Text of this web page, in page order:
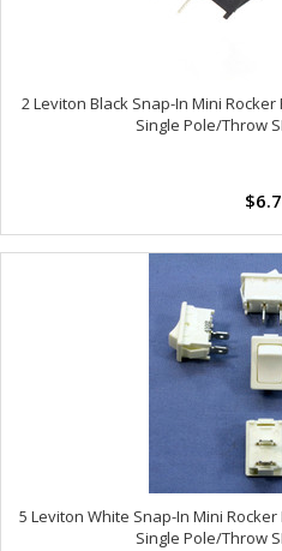
2 Leviton Black Snap-In Mini Rocker
Single Pole/Throw
5 Leviton White Snap-In Mini Rocker
Single Pole/Throw